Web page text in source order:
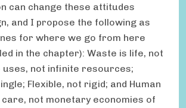
can change these attitudes
and I propose the following as
for where we go from here
in the chapter): Waste is life, not
uses, not infinite resources;
Flexible, not rigid; and Human
not monetary economies of